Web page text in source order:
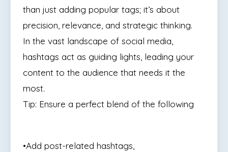
than just adding popular tags; it’s about
precision, relevance, and strategic thinking.
In the vast landscape of social media,
hashtags act as guiding lights, leading your
content to the audience that needs it the
most.
Tip: Ensure a perfect blend of the following
•Add post-related hashtags,